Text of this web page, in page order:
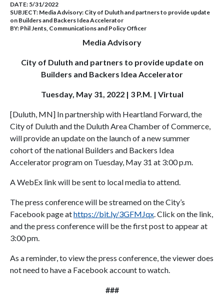
DATE: 5/31/2022
SUBJECT: Media Advisory: City of Duluth and partners to provide update
on Builders and Backers Idea Accelerator
BY: Phil Jents, Communications and Policy Officer
Media Advisory
City of Duluth and partners to provide update on
Builders and Backers Idea Accelerator
Tuesday, May 31, 2022 | 3 P.M. | Virtual
[Duluth, MN] In partnership with Heartland Forward, the
City of Duluth and the Duluth Area Chamber of Commerce,
will provide an update on the launch of a new summer
cohort of the national Builders and Backers Idea
Accelerator program on Tuesday, May 31 at 3:00 p.m.
A WebEx link will be sent to local media to attend.
The press conference will be streamed on the City’s
Facebook page athttps://bit.ly/3GFMJqx. Click on the link,
and the press conference will be the first post to appear at
3:00 pm.
As a reminder, to view the press conference, the viewer does
not need to have a Facebook account to watch.
###